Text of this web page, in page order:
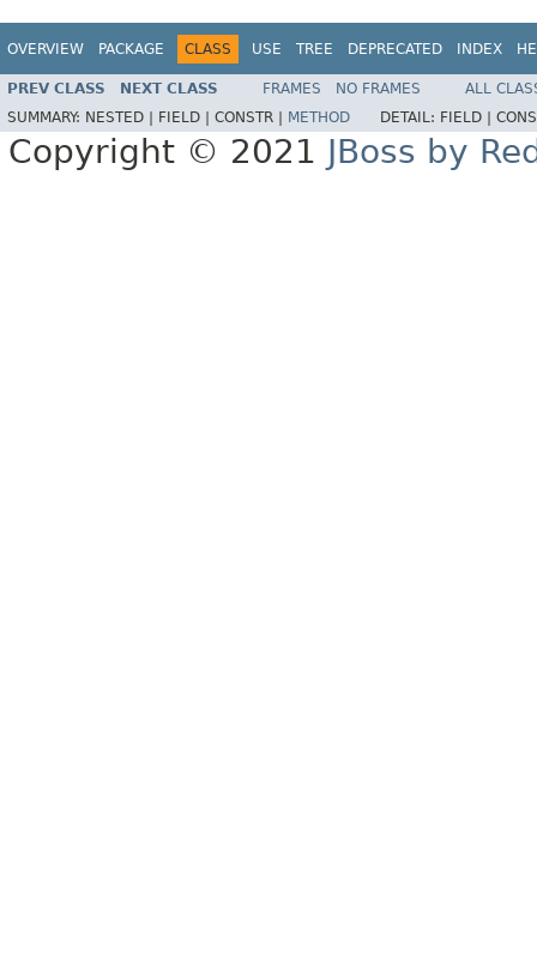
OVERVIEW PACKAGE CLASS USE TREE DEPRECATED INDEX
PREV CLASS NEXT CLASS FRAMES NO FRAMES
ALL
SUMMARY: NESTED | FIELD | CONSTR | METHOD DETAIL: FIELD |
Copyright © 2021 JBoss by